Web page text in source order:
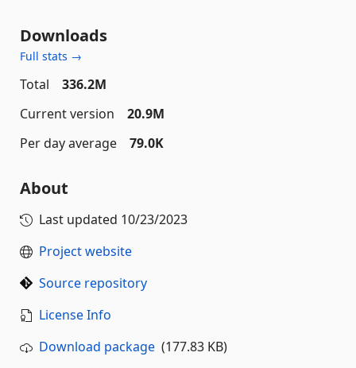
Downloads
Full stats →
Total
336.2M
Current version
20.9M
Per day average
79.0K
About
Last updated 10/23/2023
Project website
Source repository
License Info
Download package (177.83 KB)